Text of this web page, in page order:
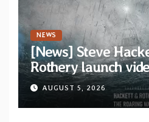
NEWS
[News] Steve
Rothery launch
Dragon” — Second
collaborative album
Waves”
AUGUST 5, 2026